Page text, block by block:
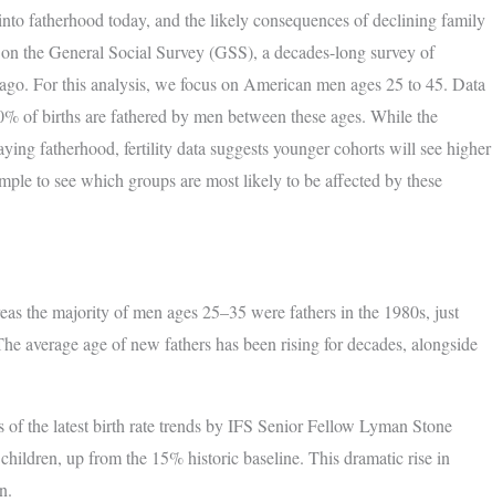
fatherhood today, and the likely consequences of declining family
the General Social Survey (GSS), a decades-long survey of
For this analysis, we focus on American men ages 25 to 45. Data
of births are fathered by men between these ages. While the
fatherhood, fertility data suggests younger cohorts will see higher
to see which groups are most likely to be affected by these
the majority of men ages 25–35 were fathers in the 1980s, just
average age of new fathers has been rising for decades, alongside
the latest birth rate trends by IFS Senior Fellow Lyman Stone
up from the 15% historic baseline. This dramatic rise in